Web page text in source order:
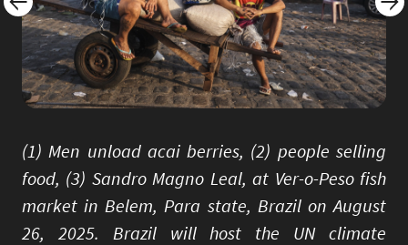
(1) Men unload acai berries, (2) people selling
food, (3) Sandro Magno Leal, at Ver-o-Peso fish
market in Belem, Para state, Brazil on August
26, 2025. Brazil will host the UN climate